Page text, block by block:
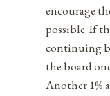
encourage
possible. If
continuing
the board
Another 1%